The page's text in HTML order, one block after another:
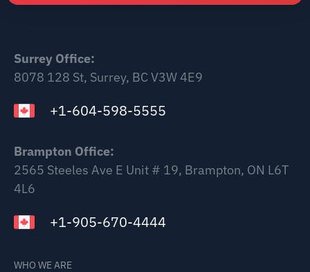
Surrey Office:
8078 128 St, Surrey, BC V3W 4E9
+1-604-598-5555
Brampton Office:
2565 Steeles Ave E Unit # 19, Brampton, ON L6T
4L6
+1-905-670-4444
WHO WE ARE